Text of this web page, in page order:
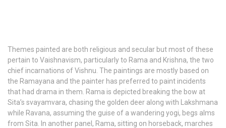
Themes painted are both religious and secular but most of these
pertain to Vaishnavism, particularly to Rama and Krishna, the two
chief incarnations of Vishnu. The paintings are mostly based on
the Ramayana and the painter has preferred to paint incidents
that had drama in them. Rama is depicted breaking the bow at
Sita’s svayamvara, chasing the golden deer along with Lakshmana
while Ravana, assuming the guise of a wandering yogi, begs alms
from Sita. In another panel, Rama, sitting on horseback, marches